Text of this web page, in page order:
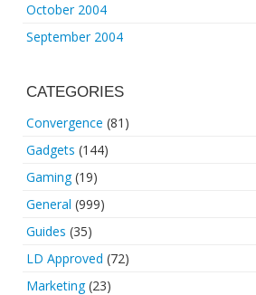
October 2004
September 2004
CATEGORIES
Convergence (81)
Gadgets (144)
Gaming(19)
General (999)
Guides (35)
LD Approved (72)
Marketing(23)